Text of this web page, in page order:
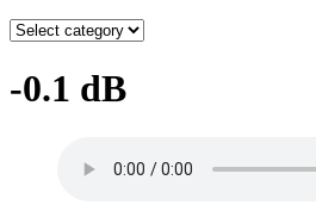
-0.1 dB